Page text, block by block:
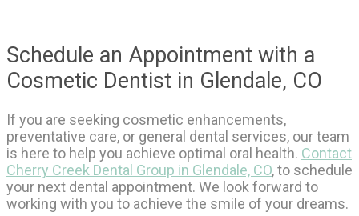
Schedule an Appointment with a
Cosmetic Dentist in Glendale, CO
If you are seeking cosmetic enhancements,
preventative care, or general dental services, our team
is here to help you achieve optimal oral health. Contact
Cherry Creek Dental Group in Glendale, CO, to schedule
your next dental appointment. We look forward to
working with you to achieve the smile of your dreams.